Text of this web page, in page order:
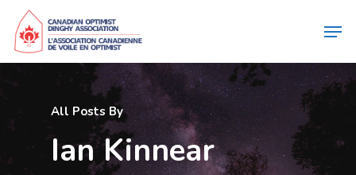
All Posts By
Ian Kinnear